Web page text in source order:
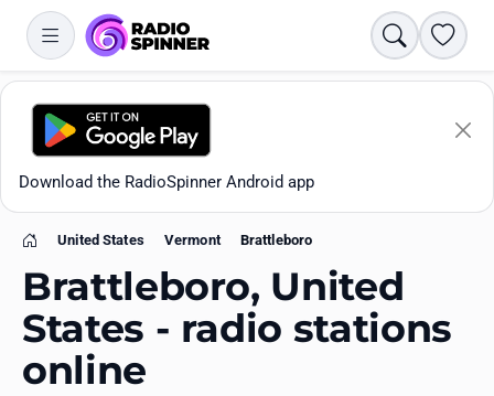
Search
Download the RadioSpinner Android app
Home
United States Vermont Brattleboro
Brattleboro, United
States - radio stations
online